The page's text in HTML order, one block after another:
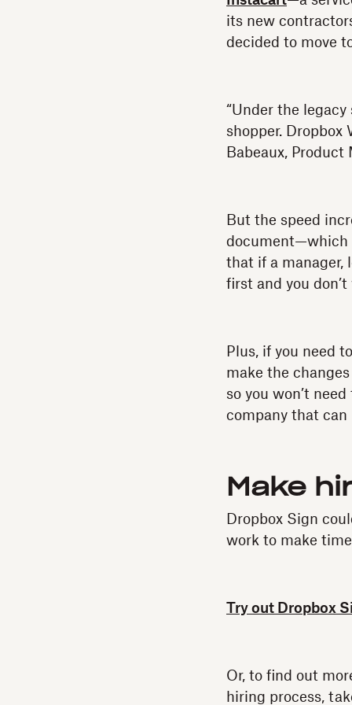
its new
decided to move
“Under the
shopper. Dropbox
Babeaux,
But the speed
document—which
that if a manager,
first and you
Plus, if you need
make the
so you won’t
company that can
Make
Dropbox Sign
work to make
Try out Dropbox
Or, to find out
hiring process,